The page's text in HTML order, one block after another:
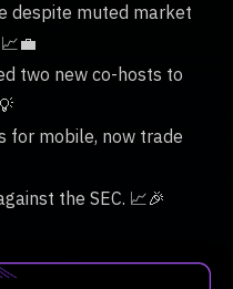
despite muted market
two new co-hosts to
for mobile, now trade
the SEC. 📈🎉